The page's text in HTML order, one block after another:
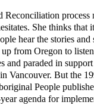
Reconciliation process
She thinks that
hear the stories and
up from Oregon to
and paraded in
Vancouver. But the
People
agenda for